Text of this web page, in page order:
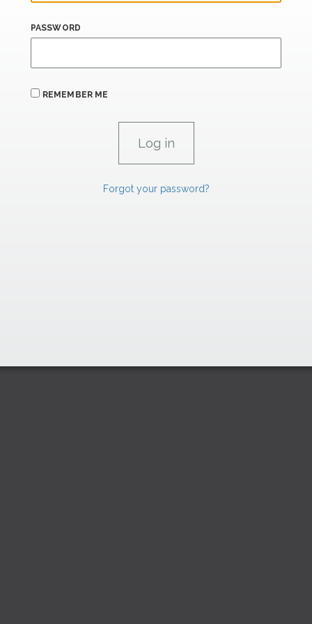
PASSWORD
REMEMBER ME
Forgot your password?